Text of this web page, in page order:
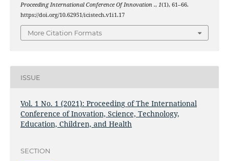
Proceeding International Conference Of Innovation ., 1(1), 61–66.
https://doi.org/10.62951/icistech.v1i1.17
More Citation Formats
ISSUE
Vol. 1 No. 1 (2021): Proceeding of The International
Conference of Inovation, Science, Technology,
Education, Children, and Health
SECTION